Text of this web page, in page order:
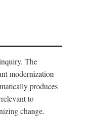
The
modernization
produces
to
change.